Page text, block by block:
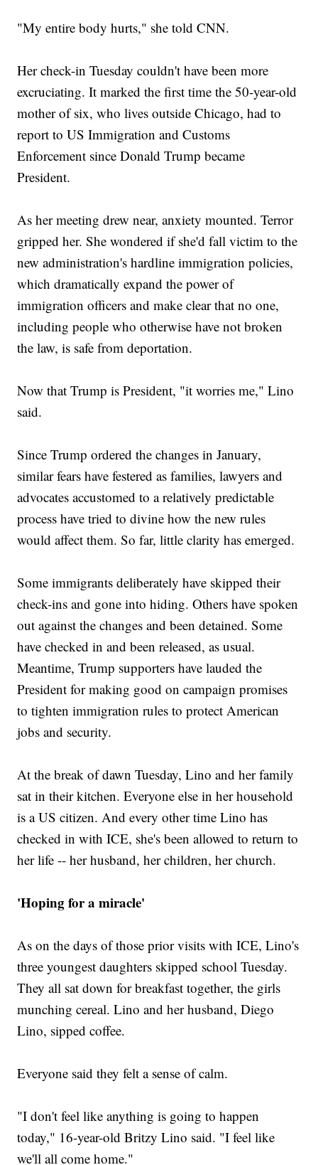
"My entire body hurts," she told CNN.
Her check-in Tuesday couldn't have been more
excruciating. It marked the first time the 50-year-old
mother of six, who lives outside Chicago, had to
report to US Immigration and Customs
Enforcement since Donald Trump became
President.
As her meeting drew near, anxiety mounted. Terror
gripped her. She wondered if she'd fall victim to the
new administration's hardline immigration policies,
which dramatically expand the power of
immigration officers and make clear that no one,
including people who otherwise have not broken
the law, is safe from deportation.
Now that Trump is President, "it worries me," Lino
said.
Since Trump ordered the changes in January,
similar fears have festered as families, lawyers and
advocates accustomed to a relatively predictable
process have tried to divine how the new rules
would affect them. So far, little clarity has emerged.
Some immigrants deliberately have skipped their
check-ins and gone into hiding. Others have spoken
out against the changes and been detained. Some
have checked in and been released, as usual.
Meantime, Trump supporters have lauded the
President for making good on campaign promises
to tighten immigration rules to protect American
jobs and security.
At the break of dawn Tuesday, Lino and her family
sat in their kitchen. Everyone else in her household
is a US citizen. And every other time Lino has
checked in with ICE, she's been allowed to return to
her life -- her husband, her children, her church.
'Hoping for a miracle'
As on the days of those prior visits with ICE, Lino's
three youngest daughters skipped school Tuesday.
They all sat down for breakfast together, the girls
munching cereal. Lino and her husband, Diego
Lino, sipped coffee.
Everyone said they felt a sense of calm.
"I don't feel like anything is going to happen
today," 16-year-old Britzy Lino said. "I feel like
we'll all come home."